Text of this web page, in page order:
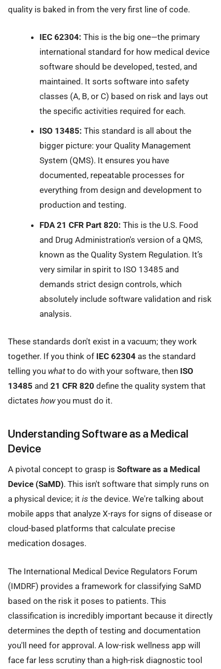
quality is baked in from the very first line of code.
IEC 62304: This is the big one—the primary
international standard for how medical device
software should be developed, tested, and
maintained. It sorts software into safety
classes (A, B, or C) based on risk and lays out
the specific activities required for each.
ISO 13485: This standard is all about the
bigger picture: your Quality Management
System (QMS). It ensures you have
documented, repeatable processes for
everything from design and development to
production and testing.
FDA 21 CFR Part 820: This is the U.S. Food
and Drug Administration's version of a QMS,
known as the Quality System Regulation. It’s
very similar in spirit to ISO 13485 and
demands strict design controls, which
absolutely include software validation and risk
analysis.
These standards don't exist in a vacuum; they work
together. If you think of IEC 62304 as the standard
telling you whatto do with your software, then ISO
13485 and 21 CFR 820 define the quality system that
dictates howyou must do it.
Understanding Software as a Medical
Device
A pivotal concept to grasp is Software as a Medical
Device (SaMD). This isn't software that simply runs on
a physical device; it is the device. We're talking about
mobile apps that analyze X-rays for signs of disease or
cloud-based platforms that calculate precise
medication dosages.
The International Medical Device Regulators Forum
(IMDRF) provides a framework for classifying SaMD
based on the risk it poses to patients. This
classification is incredibly important because it directly
determines the depth of testing and documentation
you'll need for approval. A low-risk wellness app will
face far less scrutiny than a high-risk diagnostic tool